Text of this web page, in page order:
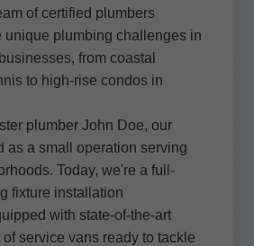
of certified plumbers
unique plumbing challenges in
from coastal
to high-rise condos in
plumber John Doe, our
as a small operation serving
Today, we're a full-
fixture installation
with state-of-the-art
service vans ready to tackle